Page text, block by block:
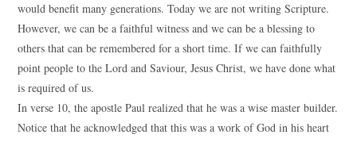
would benefit many generations. Today we are not writing Scripture.
However, we can be a faithful witness and we can be a blessing to
others that can be remembered for a short time. If we can faithfully
point people to the Lord and Saviour, Jesus Christ, we have done what
is required of us.
In verse 10, the apostle Paul realized that he was a wise master builder.
Notice that he acknowledged that this was a work of God in his heart